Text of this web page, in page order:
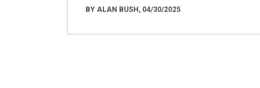
BY ALAN BUSH, 04/30/2025